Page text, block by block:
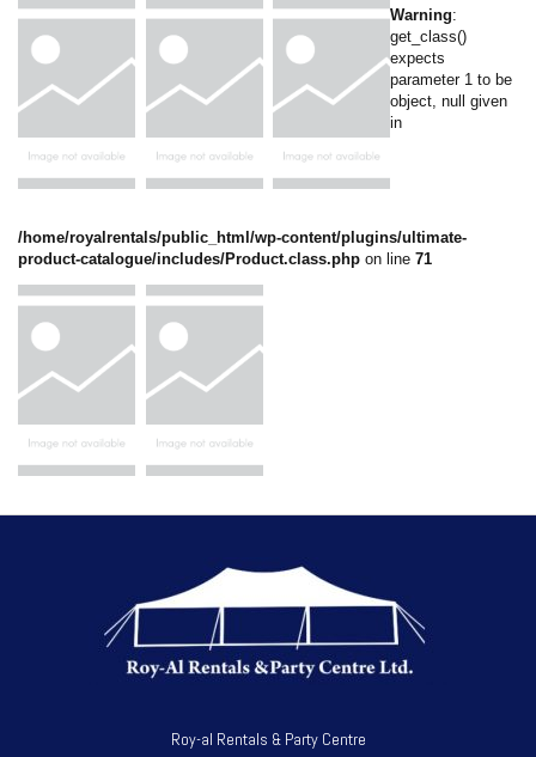
Warning:
get_class()
expects
parameter 1 to be
object, null given
in
/home/royalrentals/public_html/wp-content/plugins/ultimate-
product-catalogue/includes/Product.class.php on line 71
Roy-al Rentals & Party Centre